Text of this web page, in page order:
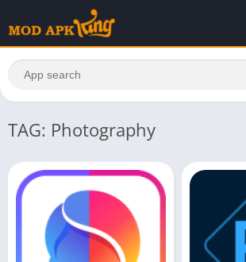
TAG: Photography